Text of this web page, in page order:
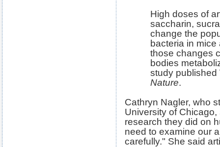
High doses of
saccharin,
change the
bacteria in
those changes
bodies
study published
Nature.
Cathryn Nagler, who
University of
research they did on
need to examine our
carefully." She said